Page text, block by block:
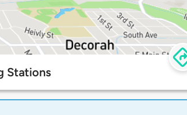
Stations